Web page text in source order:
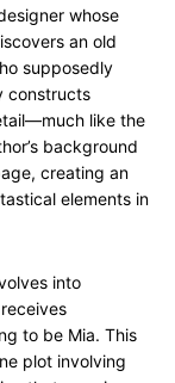
whose
an old
supposedly
constructs
like the
background
creating an
elements in
into
to be Mia. This
plot involving